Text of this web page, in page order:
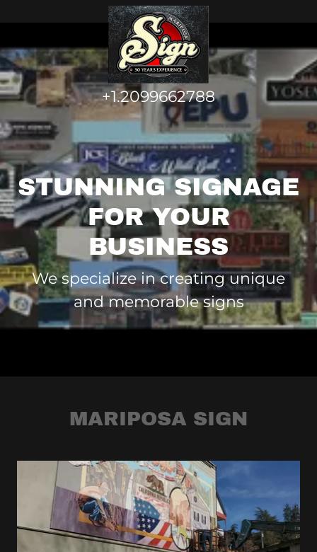
+1.2099662788
STUNNING SIGNAGE
FOR YOUR
BUSINESS
We specialize in creating unique
and memorable signs
MARIPOSA SIGN